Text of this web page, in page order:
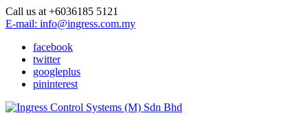
Call us at +6036185 5121
E-mail: info@ingress.com.my
facebook
twitter
googleplus
pininterest